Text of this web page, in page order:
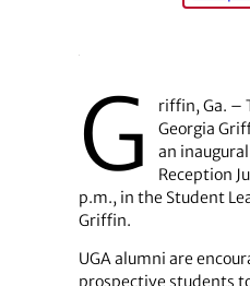
G
riffin, Ga. –
Georgia
an
Reception
p.m., in the Student
Griffin.
UGA alumni are
prospective students